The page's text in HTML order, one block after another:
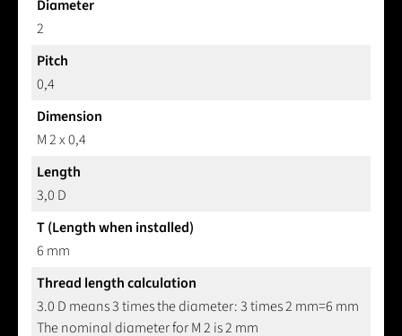
Diameter
2
Pitch
0,4
Dimension
M 2 x 0,4
Length
3,0 D
T (Length when installed)
6 mm
Thread length calculation
3.0 D means 3 times the diameter: 3 times 2 mm=6 mm
The nominal diameter for M 2 is 2 mm